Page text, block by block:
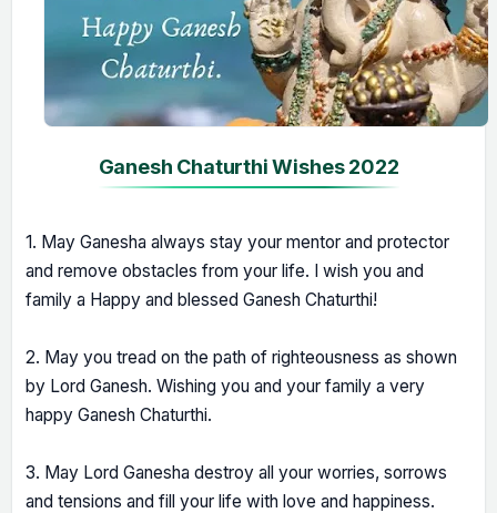
Ganesh Chaturthi Wishes 2022
1. May Ganesha always stay your mentor and protector
and remove obstacles from your life. I wish you and
family a Happy and blessed Ganesh Chaturthi!
2. May you tread on the path of righteousness as shown
by Lord Ganesh. Wishing you and your family a very
happy Ganesh Chaturthi.
3. May Lord Ganesha destroy all your worries, sorrows
and tensions and fill your life with love and happiness.